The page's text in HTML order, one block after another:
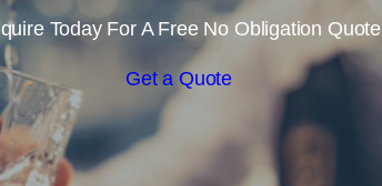
Today For A Free No Obligation Quote
Get a Quote